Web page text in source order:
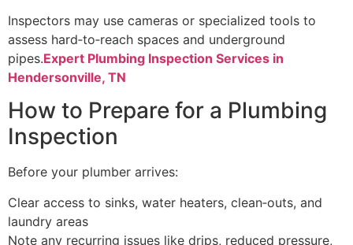
Inspectors may use cameras or specialized tools to
assess hard‑to‑reach spaces and underground
pipes.Expert Plumbing Inspection Services in
Hendersonville, TN
How to Prepare for a Plumbing
Inspection
Before your plumber arrives:
Clear access to sinks, water heaters, clean‑outs, and
laundry areas
Note any recurring issues like drips, reduced pressure,